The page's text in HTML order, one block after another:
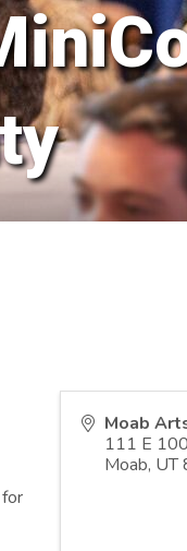
Moab
111 E
Moab, UT